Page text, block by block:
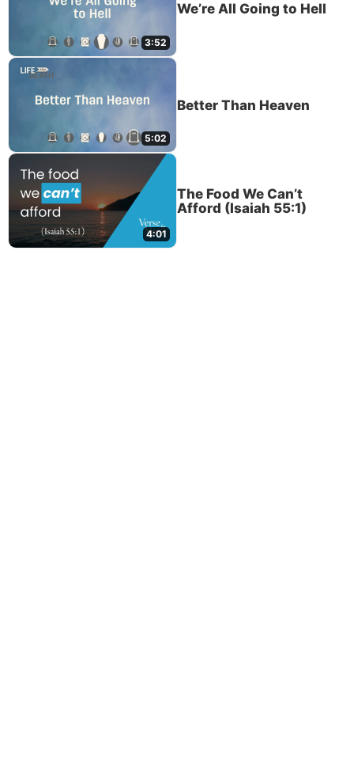
3:52
We’re All Going to Hell
5:02
Better Than Heaven
4:01
The Food We Can’t
Afford (Isaiah 55:1)